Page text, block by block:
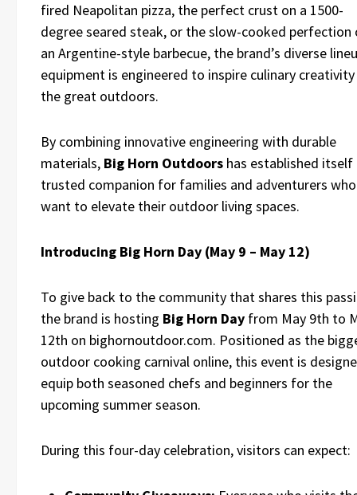
fired Neapolitan pizza, the perfect crust on a 1500-
degree seared steak, or the slow-cooked perfection
an Argentine-style barbecue, the brand’s diverse
equipment is engineered to inspire culinary
the great outdoors.
By combining innovative engineering with durable
materials, Big Horn Outdoors has established itself
trusted companion for families and adventurers who
want to elevate their outdoor living spaces.
Introducing Big Horn Day (May 9 – May 12)
To give back to the community that shares this
the brand is hosting Big Horn Day from May 9th to
12th on bighornoutdoor.com. Positioned as the
outdoor cooking carnival online, this event is
equip both seasoned chefs and beginners for the
upcoming summer season.
During this four-day celebration, visitors can expect: